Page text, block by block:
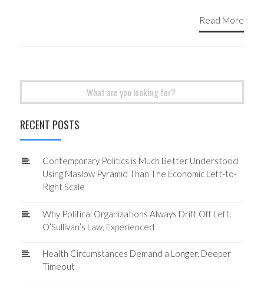
Read More
RECENT POSTS
Contemporary Politics is Much Better Understood
Using Maslow Pyramid Than The Economic Left-to-
Right Scale
Why Political Organizations Always Drift Off Left:
O’Sullivan’s Law, Experienced
Health Circumstances Demand a Longer, Deeper
Timeout